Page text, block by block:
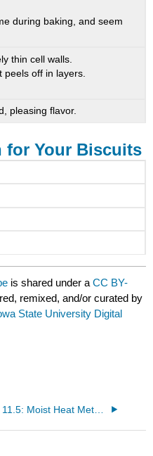
during baking, and seem
thin cell walls.
off in layers.
pleasing flavor.
for Your Biscuits
is shared under aCC BY-
remixed, and/or curated by
State University Digital
11.5: Moist Heat Methods and Biscuits Conclusion